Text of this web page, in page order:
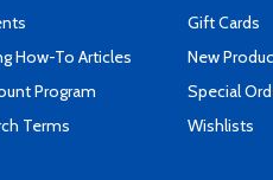
How-To Articles
Program
Terms
Gift Cards
New
Special
Wishlists